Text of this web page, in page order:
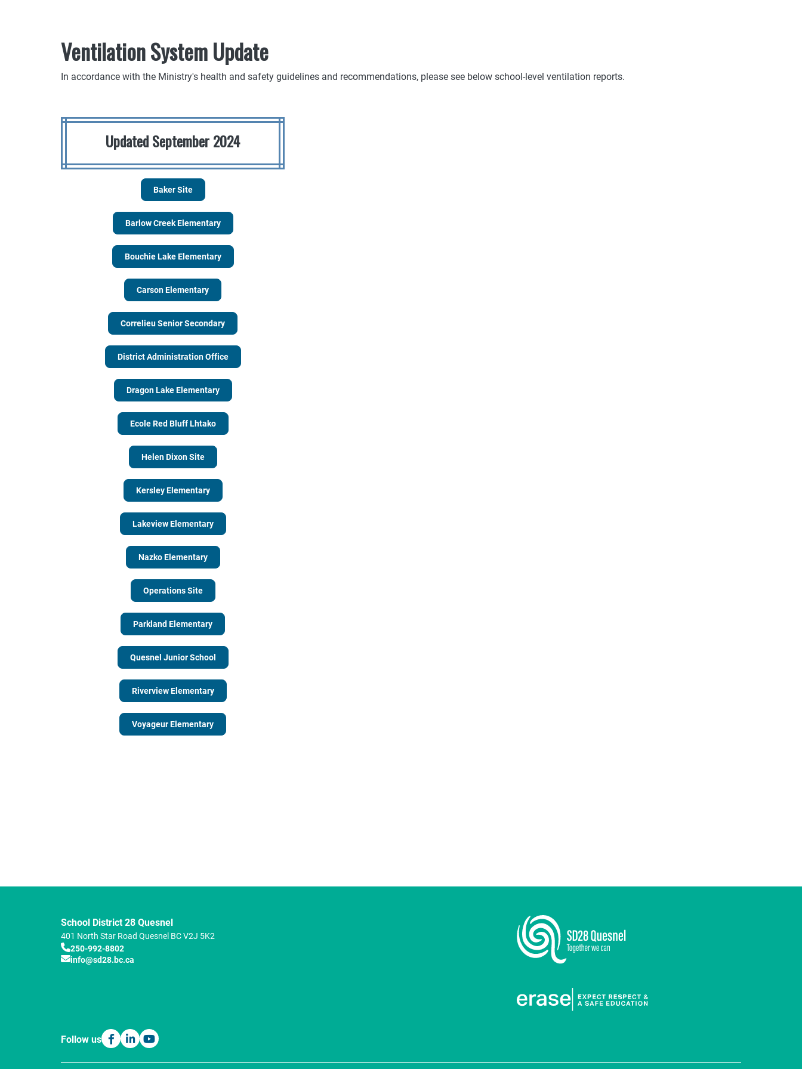
Ventilation System Update
In accordance with the Ministry's health and safety guidelines and recommendations, please see below school-level ventilation reports.
Updated September 2024
Baker Site
Barlow Creek Elementary
Bouchie Lake Elementary
Carson Elementary
Correlieu Senior Secondary
District Administration Office
Dragon Lake Elementary
Ecole Red Bluff Lhtako
Helen Dixon Site
Kersley Elementary
Lakeview Elementary
Nazko Elementary
Operations Site
Parkland Elementary
Quesnel Junior School
Riverview Elementary
Voyageur Elementary
School District 28 Quesnel
401 North Star Road Quesnel BCV2J 5K2
250-992-8802
info@sd28.bc.ca
Follow us